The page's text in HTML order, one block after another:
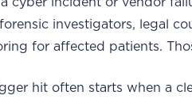
cyber incident or vendor
investigators, legal
for affected patients.
hit often starts when a